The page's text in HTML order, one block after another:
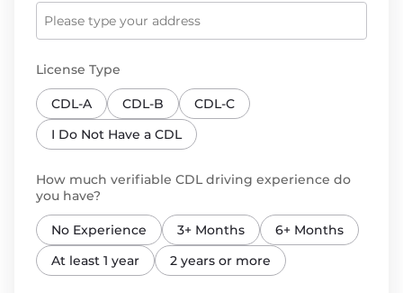
License Type
CDL-A CDL-B
CDL-C
I Do Not Have a CDL
How much verifiable CDL driving experience do
you have?
No Experience 3+ Months
6+ Months
At least 1 year
2 years or more